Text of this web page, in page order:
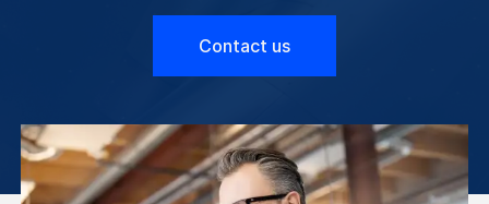
Contact us